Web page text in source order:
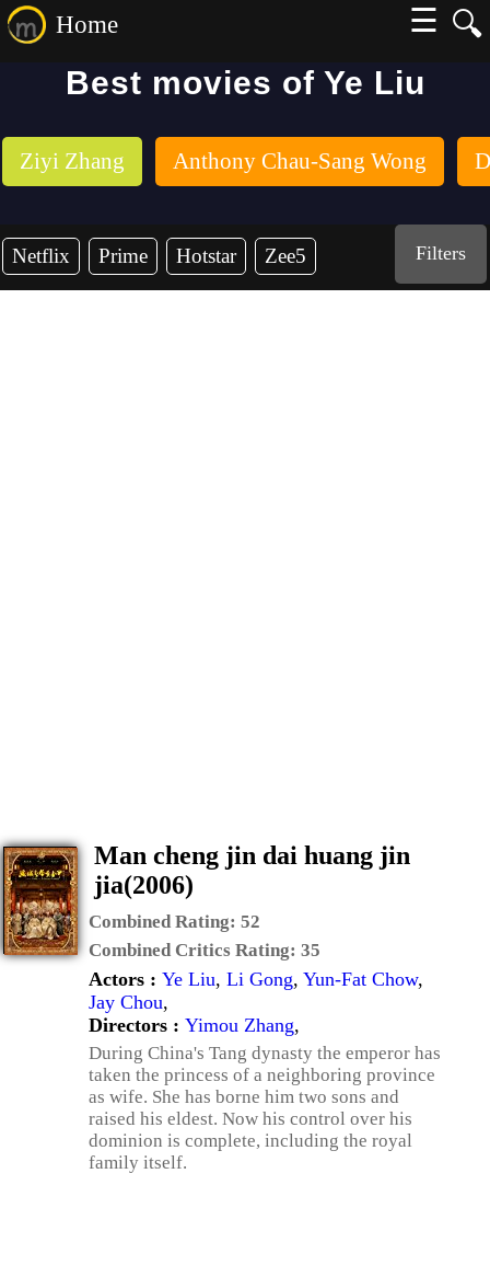
🔍
Home
☰
Best movies of Ye Liu
Ziyi Zhang Anthony Chau-Sang Wong
Netflix Prime Hotstar Zee5 Filters
Man cheng jin dai huang jin
jia(2006)
Combined Rating: 52
Combined Critics Rating: 35
Actors : Ye Liu, Li Gong, Yun-Fat Chow,
Jay Chou,
Directors : Yimou Zhang,
During China's Tang dynasty the emperor has
taken the princess of a neighboring province
as wife. She has borne him two sons and
raised his eldest. Now his control over his
dominion is complete, including the royal
family itself.